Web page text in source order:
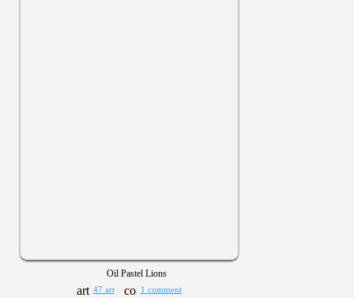
Oil Pastel Lions
47 art 1 comment